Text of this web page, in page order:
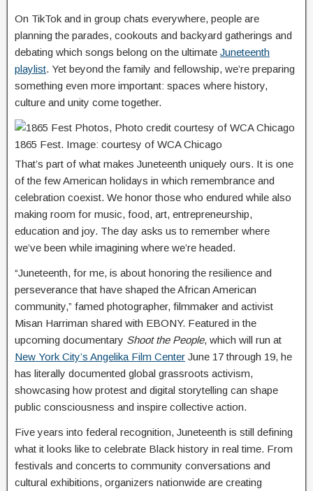
On TikTok and in group chats everywhere, people are
planning the parades, cookouts and backyard gatherings and
debating which songs belong on the ultimate Juneteenth
playlist. Yet beyond the family and fellowship, we’re preparing
something even more important: spaces where history,
culture and unity come together.
1865 Fest. Image: courtesy of WCA Chicago
That’s part of what makes Juneteenth uniquely ours. It is one
of the few American holidays in which remembrance and
celebration coexist. We honor those who endured while also
making room for music, food, art, entrepreneurship,
education and joy. The day asks us to remember where
we’ve been while imagining where we’re headed.
“Juneteenth, for me, is about honoring the resilience and
perseverance that have shaped the African American
community,” famed photographer, filmmaker and activist
Misan Harriman shared with EBONY. Featured in the
upcoming documentary Shoot the People, which will run at
New York City’s Angelika Film Center June 17 through 19, he
has literally documented global grassroots activism,
showcasing how protest and digital storytelling can shape
public consciousness and inspire collective action.
Five years into federal recognition, Juneteenth is still defining
what it looks like to celebrate Black history in real time. From
festivals and concerts to community conversations and
cultural exhibitions, organizers nationwide are creating